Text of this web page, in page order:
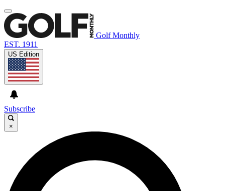
Golf Monthly
EST. 1911
US Edition
Subscribe
×